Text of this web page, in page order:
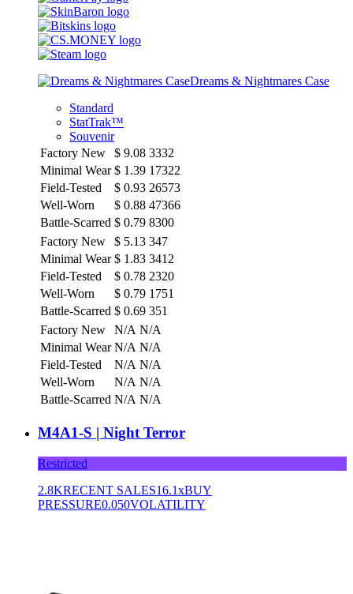
Dreams & Nightmares Case
Standard
StatTrak™
Souvenir
Factory New
$ 9.08 3332
Minimal Wear $ 1.39 17322
Field-Tested
$ 0.93 26573
Well-Worn
$ 0.88 47366
Battle-Scarred $ 0.79 8300
Factory New
$ 5.13 347
Minimal Wear $ 1.83 3412
Field-Tested
$ 0.78 2320
Well-Worn
$ 0.79 1751
Battle-Scarred $ 0.69 351
Factory New
N/A N/A
Minimal Wear N/A N/A
Field-Tested
N/A N/A
Well-Worn
N/A N/A
Battle-Scarred N/A N/A
M4A1-S | Night Terror
Restricted
2.8KRECENT SALES16.1xBUY
PRESSURE0.050VOLATILITY